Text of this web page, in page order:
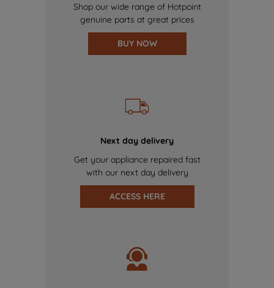
Shop our wide range of Hotpoint
genuine parts at great prices
BUY NOW
Next day delivery
Get your appliance repaired fast
with our next day delivery
ACCESS HERE